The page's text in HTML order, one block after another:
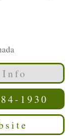
Info
1930